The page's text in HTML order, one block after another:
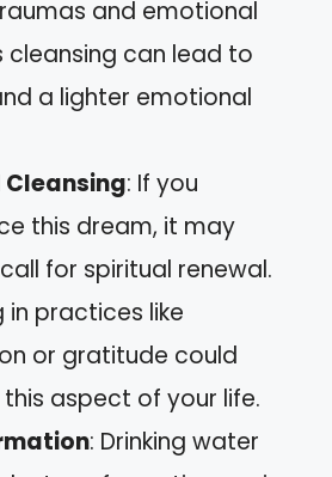
and emotional
cleansing can lead to
a lighter emotional
: If you
this dream, it may
for spiritual renewal.
in practices like
or gratitude could
aspect of your life.
: Drinking water